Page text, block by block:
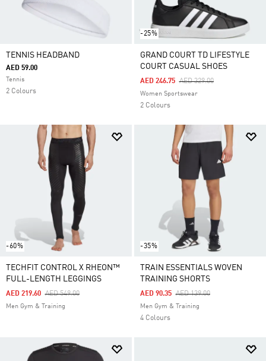
TENNIS HEADBAND
AED 59.00
Tennis
2 Colours
-25%
GRAND COURT TD LIFESTYLE
COURT CASUAL SHOES
Price Reduced From
AED 329.00To
AED 246.75
Women Sportswear
2 Colours
-60%
TECHFIT CONTROL X RHEON™
FULL-LENGTH LEGGINGS
Price Reduced From
AED 549.00To
AED 219.60
Men Gym & Training
-35%
TRAIN ESSENTIALS WOVEN
TRAINING SHORTS
Price Reduced From
AED 139.00To
AED 90.35
Men Gym & Training
4 Colours